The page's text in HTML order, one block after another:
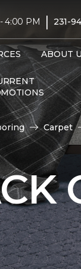
4:00 PM | 231-
ABOUT
Carpet